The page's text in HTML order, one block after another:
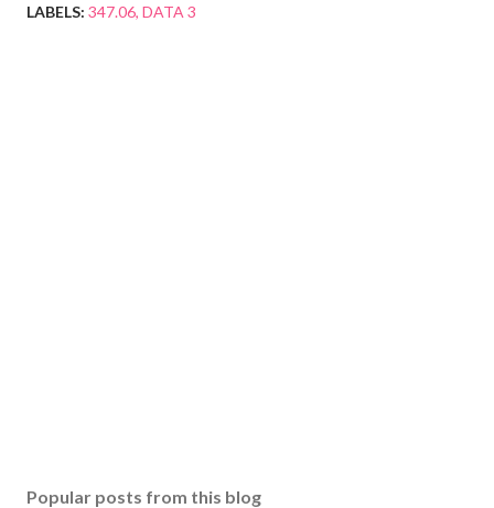
LABELS: 347.06 DATA 3
Popular posts from this blog